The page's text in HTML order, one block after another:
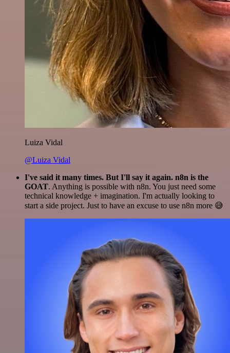
Luiza Vidal
@Luiza Vidal
I've said it many times. But I'll say it again. n8n is the
GOAT. Anything is possible with n8n. You just need some
technical knowledge + imagination. I'm actually looking to
start a side project. Just to have an excuse to use n8n more 😅